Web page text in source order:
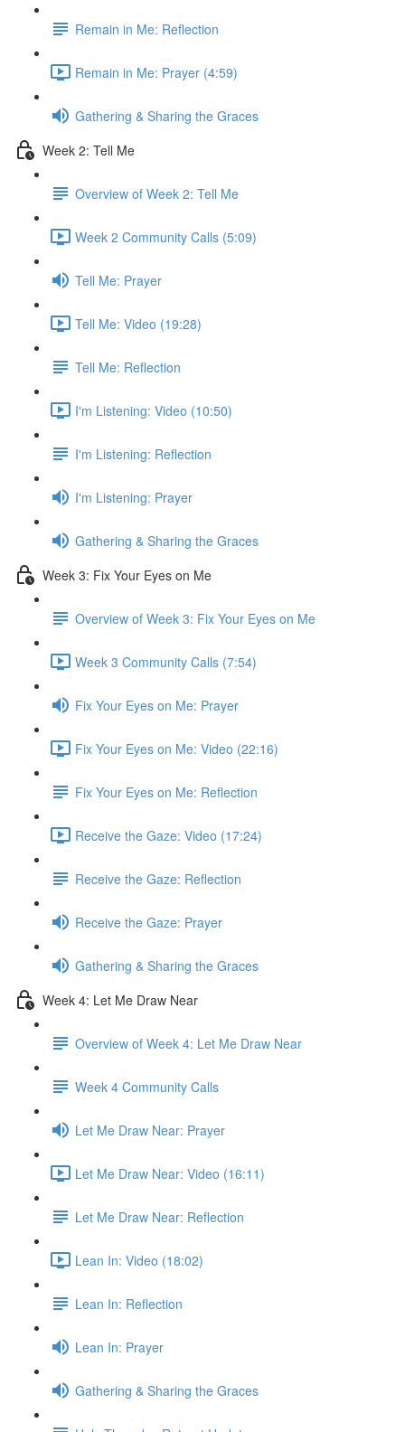
Remain in Me: Reflection
Remain in Me: Prayer (4:59)
Gathering & Sharing the Graces
Week 2: Tell Me
Overview of Week 2: Tell Me
Week 2 Community Calls (5:09)
Tell Me: Prayer
Tell Me: Video (19:28)
Tell Me: Reflection
I'm Listening: Video (10:50)
I'm Listening: Reflection
I'm Listening: Prayer
Gathering & Sharing the Graces
Week 3: Fix Your Eyes on Me
Overview of Week 3: Fix Your Eyes on Me
Week 3 Community Calls (7:54)
Fix Your Eyes on Me: Prayer
Fix Your Eyes on Me: Video (22:16)
Fix Your Eyes on Me: Reflection
Receive the Gaze: Video (17:24)
Receive the Gaze: Reflection
Receive the Gaze: Prayer
Gathering & Sharing the Graces
Week 4: Let Me Draw Near
Overview of Week 4: Let Me Draw Near
Week 4 Community Calls
Let Me Draw Near: Prayer
Let Me Draw Near: Video (16:11)
Let Me Draw Near: Reflection
Lean In: Video (18:02)
Lean In: Reflection
Lean In: Prayer
Gathering & Sharing the Graces